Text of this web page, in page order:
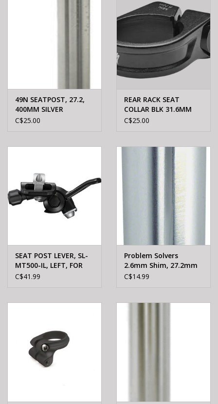
49N SEATPOST, 27.2,
400MM SILVER
C$25.00
REAR RACK SEAT
COLLAR BLK 31.6MM
31.6mm
C$25.00
SEAT POST LEVER, SL-
MT500-IL, LEFT, FOR
ADJUSTABLE SEAT
EV), 1500MM SP41
C$41.99
Problem Solvers
2.6mm Shim, 27.2mm
Seatpost to 29.8mm
C$14.99